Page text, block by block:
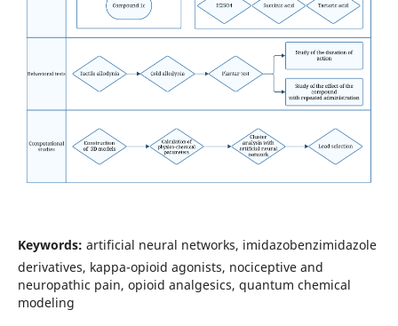
Keywords: artificial neural networks, imidazobenzimidazole
derivatives, kappa-opioid agonists, nociceptive and
neuropathic pain, opioid analgesics, quantum chemical
modeling